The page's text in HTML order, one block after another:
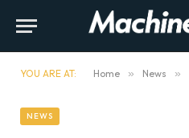
YOU ARE AT: Home » News »
NEWS